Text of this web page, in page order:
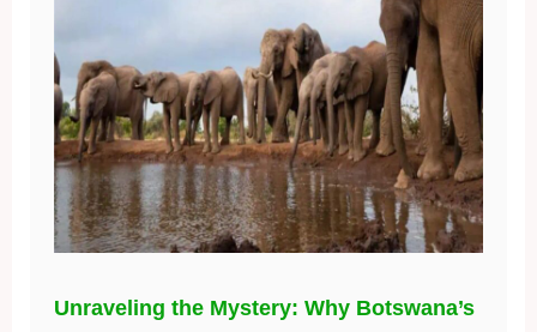
Unraveling the Mystery: Why Botswana’s